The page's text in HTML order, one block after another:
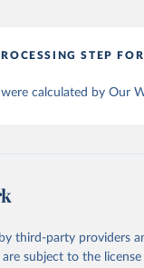
STEP
were calculated by Our
third-party providers
subject to the